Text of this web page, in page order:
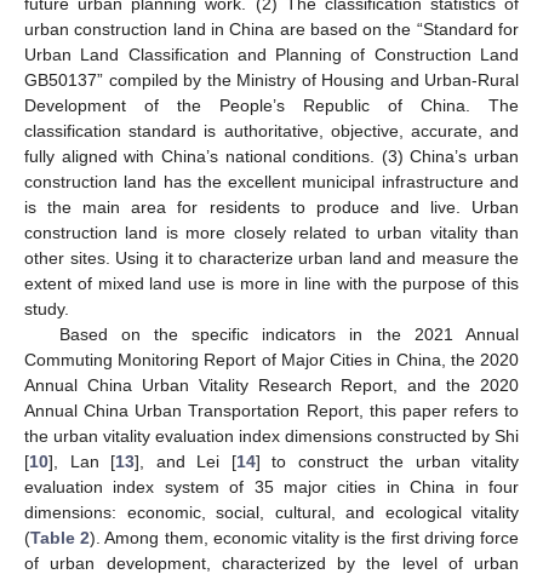
urban construction land in China are based on the “Standard for
Urban Land Classification and Planning of Construction Land
GB50137” compiled by the Ministry of Housing and Urban-Rural
Development of the People’s Republic of China. The
classification standard is authoritative, objective, accurate, and
fully aligned with China’s national conditions. (3) China’s urban
construction land has the excellent municipal infrastructure and
is the main area for residents to produce and live. Urban
construction land is more closely related to urban vitality than
other sites. Using it to characterize urban land and measure the
extent of mixed land use is more in line with the purpose of this
study.
Based on the specific indicators in the 2021 Annual
Commuting Monitoring Report of Major Cities in China, the 2020
Annual China Urban Vitality Research Report, and the 2020
Annual China Urban Transportation Report, this paper refers to
the urban vitality evaluation index dimensions constructed by Shi
[10], Lan [13], and Lei [14] to construct the urban vitality
evaluation index system of 35 major cities in China in four
dimensions: economic, social, cultural, and ecological vitality
(Table 2). Among them, economic vitality is the first driving force
of urban development, characterized by the level of urban